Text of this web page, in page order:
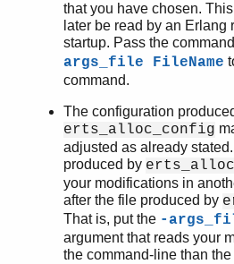
that you have chosen.
later be read by an Erlang
startup. Pass the
args_file FileName
command.
The configuration
erts_alloc_config
adjusted as already
produced by
your modifications in
after the file produced by
That is, put the -
argument that reads your
the command-line than the